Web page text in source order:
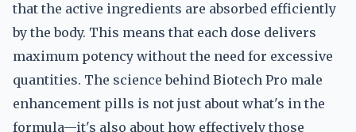
that the active ingredients are absorbed efficiently
by the body. This means that each dose delivers
maximum potency without the need for excessive
quantities. The science behind Biotech Pro male
enhancement pills is not just about what's in the
formula—it's also about how effectively those